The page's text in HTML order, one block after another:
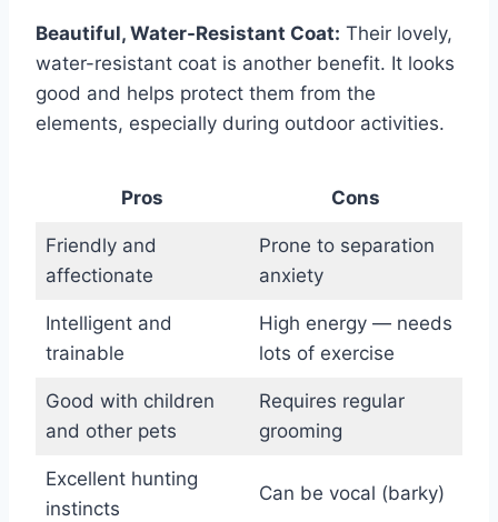
Beautiful, Water-Resistant Coat: Their lovely,
water-resistant coat is another benefit. It looks
good and helps protect them from the
elements, especially during outdoor activities.
Pros Cons
Friendly and
affectionate
Prone to separation
anxiety
Intelligent and
trainable
High energy — needs
lots of exercise
Good with children
and other pets
Requires regular
grooming
Excellent hunting
instincts
Can be vocal (barky)